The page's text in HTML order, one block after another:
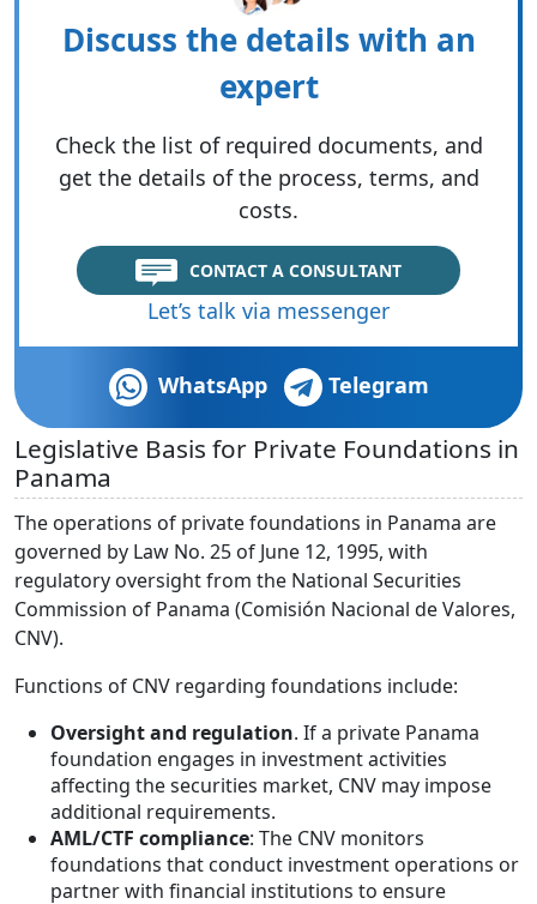
Discuss the details with an
expert
Check the list of required documents, and
get the details of the process, terms, and
costs.
CONTACT A CONSULTANT
Let’s talk via messenger
WhatsApp Telegram
Legislative Basis for Private Foundations in
Panama
The operations of private foundations in Panama are
governed by Law No. 25 of June 12, 1995, with
regulatory oversight from the National Securities
Commission of Panama (Comisión Nacional de Valores,
CNV).
Functions of CNV regarding foundations include:
Oversight and regulation. If a private Panama
foundation engages in investment activities
affecting the securities market, CNV may impose
additional requirements.
AML/CTF compliance: The CNV monitors
foundations that conduct investment operations or
partner with financial institutions to ensure